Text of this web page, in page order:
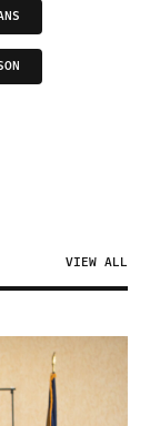
VIEW ALL